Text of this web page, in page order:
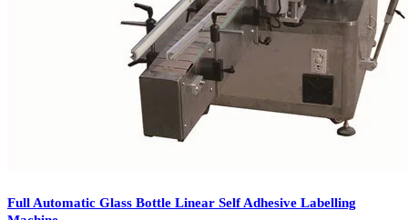
Full Automatic Glass Bottle Linear Self Adhesive Labelling